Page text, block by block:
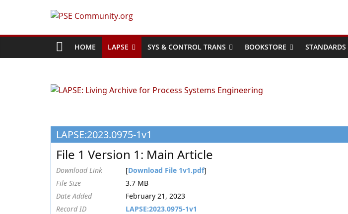
PSE
Community.org
World
Process
Engineering
Education
and
Research
HOME LAPSE SYS & CONTROL TRANS BOOKSTORE STANDARDS
LAPSE:2023.0975-1v1
File 1 Version 1: Main Article
Download Link [Download File 1v1.pdf]
File Size
3.7 MB
Date Added
February 21, 2023
Record ID
LAPSE:2023.0975-1v1